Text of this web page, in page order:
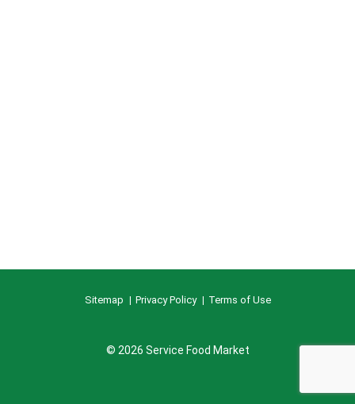
Sitemap Privacy Policy Terms of Use
© 2026 Service Food Market